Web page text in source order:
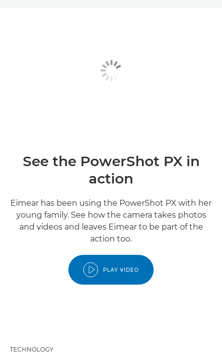
See the PowerShot PX in
action
Eimear has been using the PowerShot PX with her
young family. See how the camera takes photos
and videos and leaves Eimear to be part of the
action too.
PLAY VIDEO
TECHNOLOGY